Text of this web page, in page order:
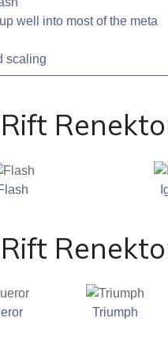
well into most of the meta
scaling
Triumph